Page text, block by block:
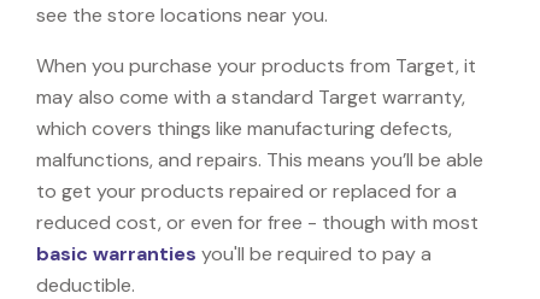
see the store locations near you.
When you purchase your products from Target, it
may also come with a standard Target warranty,
which covers things like manufacturing defects,
malfunctions, and repairs. This means you’ll be able
to get your products repaired or replaced for a
reduced cost, or even for free - though with most
basic warranties you'll be required to pay a
deductible.